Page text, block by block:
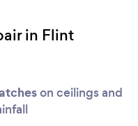
in Flint
on ceilings and